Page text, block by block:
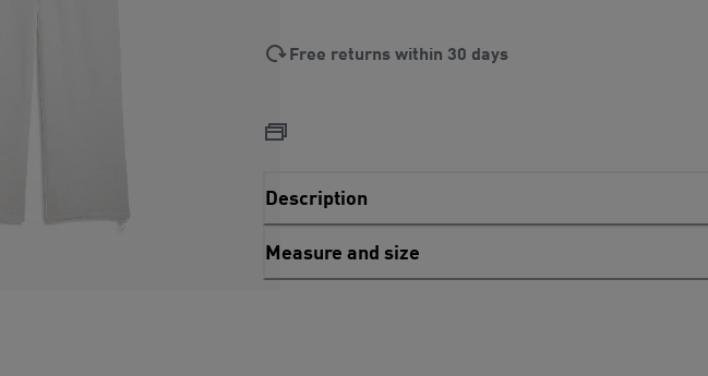
Free returns within 30 days
Description
Measure and size